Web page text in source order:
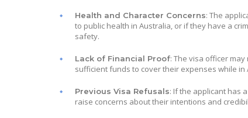
Health and Character Concerns: The
to public health in Australia, or if they have a
safety.
Lack of Financial Proof: The visa officer
sufficient funds to cover their expenses while
Previous Visa Refusals: If the applicant has
raise concerns about their intentions and